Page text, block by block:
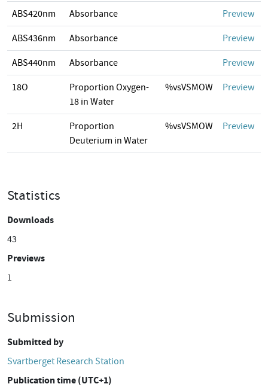
ABS420nm Absorbance Preview
ABS436nm Absorbance Preview
ABS440nm Absorbance Preview
18O
Proportion Oxygen-
18 in Water
%vsVSMOW Preview
2H
Proportion
Deuterium in Water
%vsVSMOW Preview
Statistics
Downloads
43
Previews
1
Submission
Submitted by
Svartberget Research Station
Publication time (UTC+1)